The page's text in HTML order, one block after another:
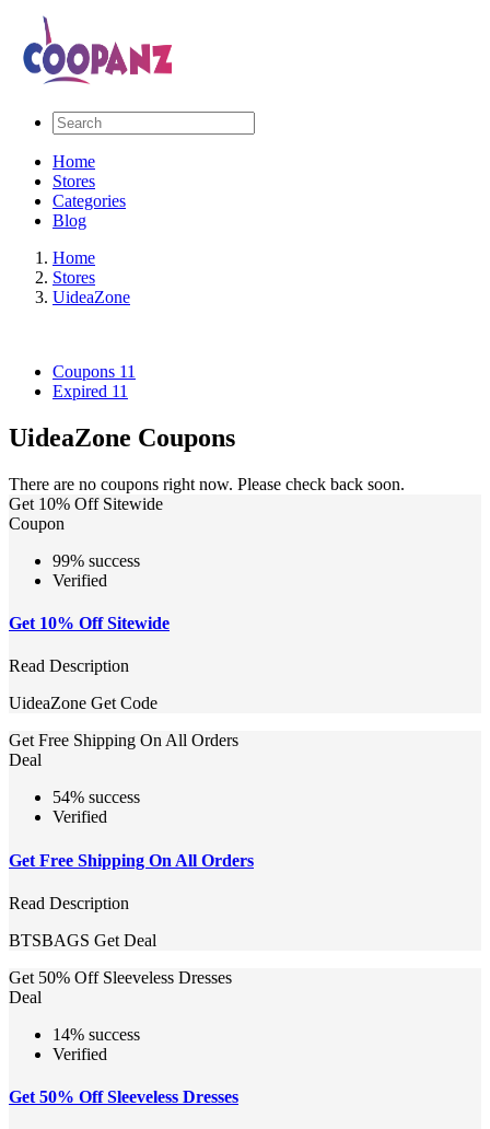
Home
Stores
Categories
Blog
Home
Stores
UideaZone
Coupons 11
Expired 11
UideaZone Coupons
There are no coupons right now. Please check back soon.
Get 10% Off Sitewide
Coupon
99% success
Verified
Get 10% Off Sitewide
Read Description
UideaZone Get Code
Get Free Shipping On All Orders
Deal
54% success
Verified
Get Free Shipping On All Orders
Read Description
BTSBAGS Get Deal
Get 50% Off Sleeveless Dresses
Deal
14% success
Verified
Get 50% Off Sleeveless Dresses